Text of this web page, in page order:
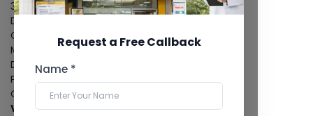
Request a Free Callback
Name *
3D/4D Ultrasound
Digital X-Ray
CT Coronary Angiography
Mammography
Dental Imaging
Pathology Laboratory
Cardiology Test
View more...